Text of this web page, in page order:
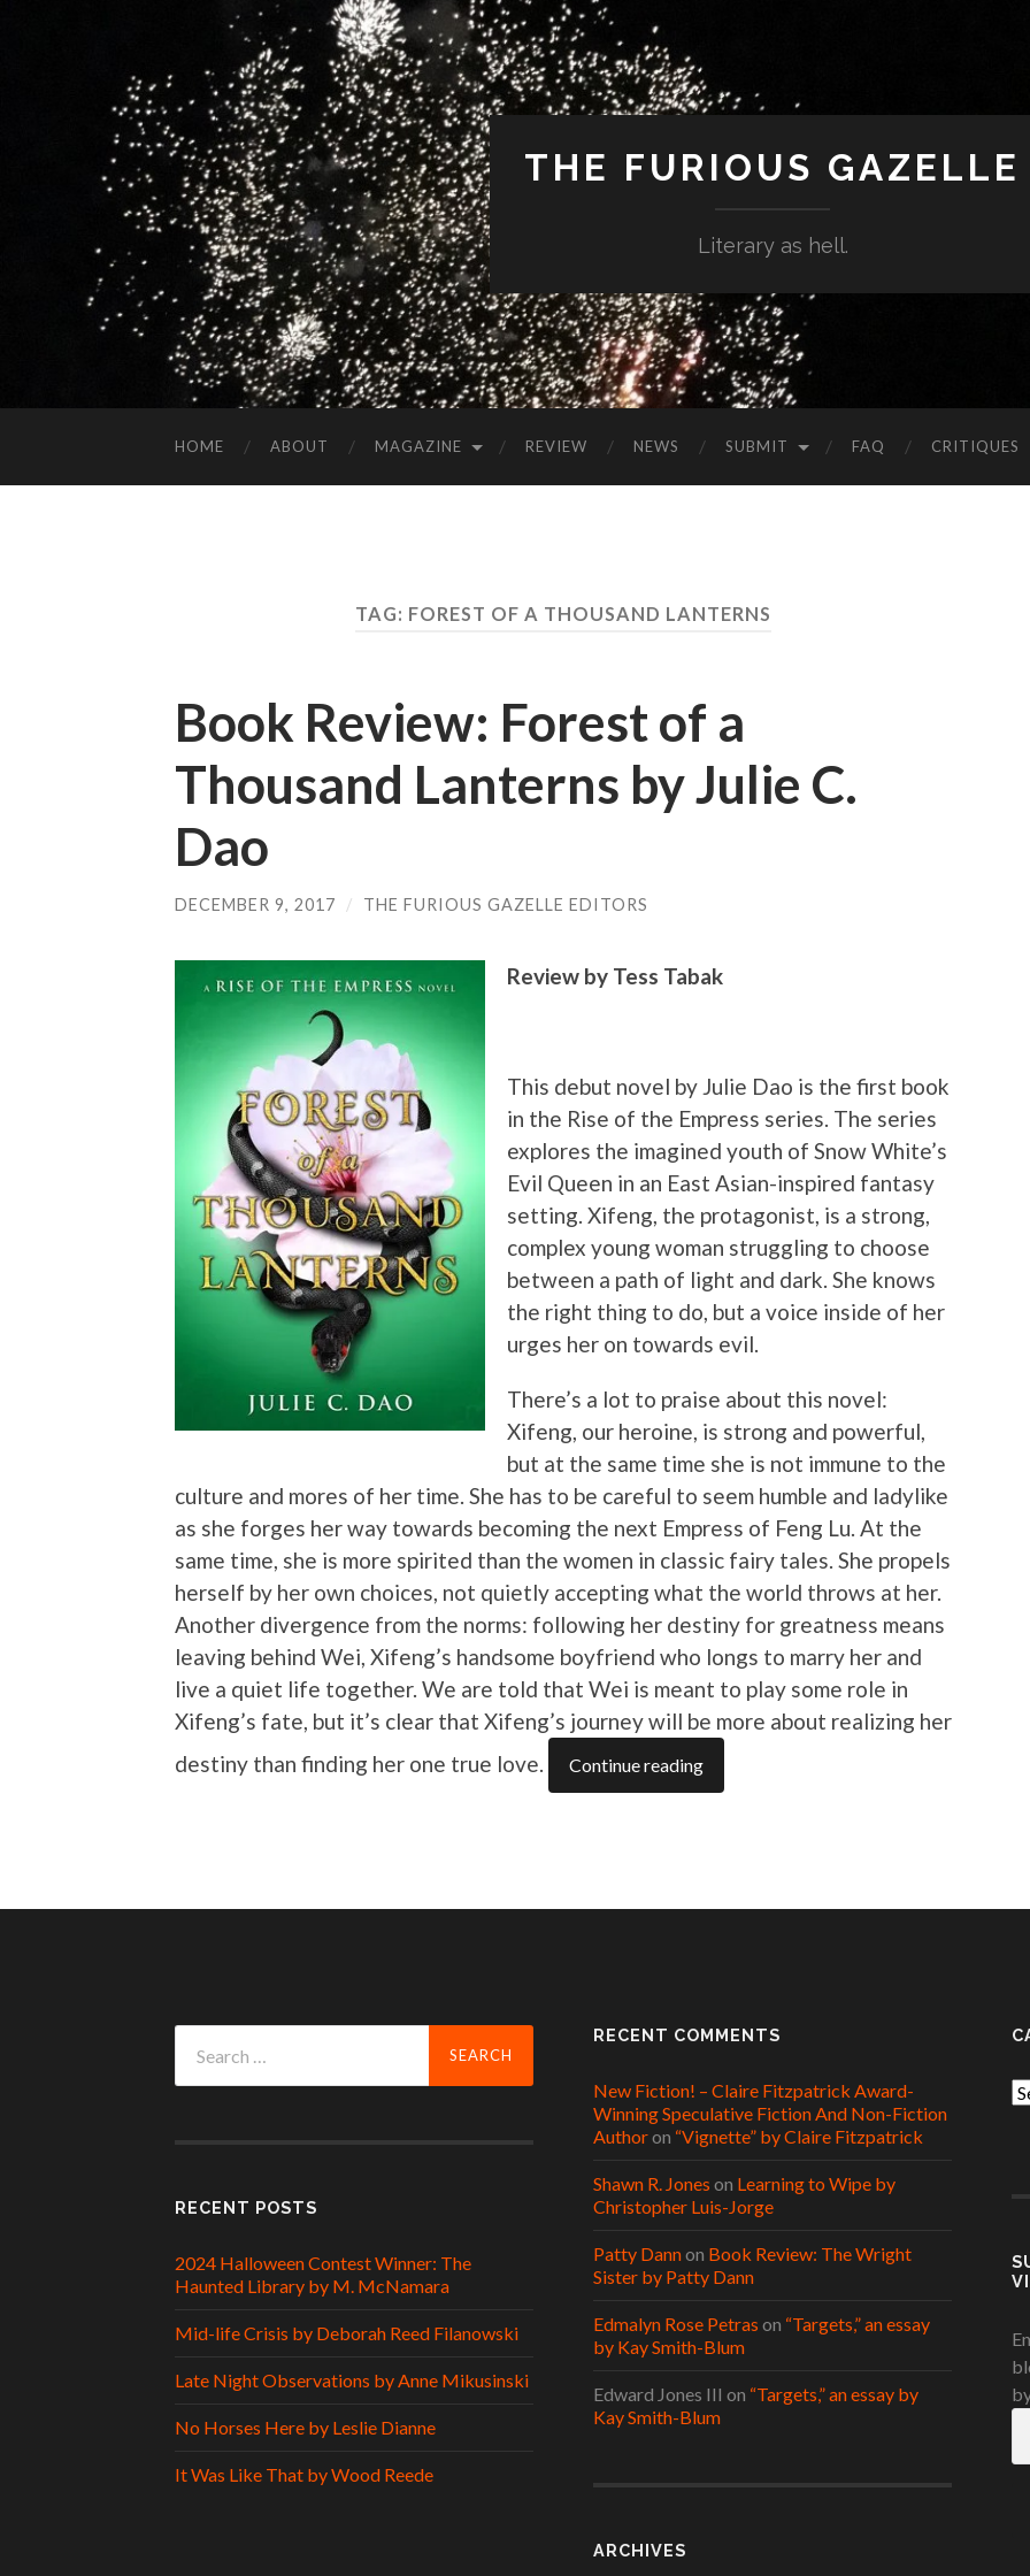
THE FURIOUS GAZELLE
Literary as hell.
HOME ABOUT MAGAZINE REVIEW NEWS SUBMIT FAQ CRITIQUES
TAG: FOREST OF A THOUSAND LANTERNS
Book Review: Forest of a
Thousand Lanterns by Julie C.
Dao
DECEMBER 9, 2017 / THE FURIOUS GAZELLE EDITORS
Review by Tess Tabak
This debut novel by Julie Dao is the first book
in the Rise of the Empress series. The series
explores the imagined youth of Snow White’s
Evil Queen in an East Asian-inspired fantasy
setting. Xifeng, the protagonist, is a strong,
complex young woman struggling to choose
between a path of light and dark. She knows
the right thing to do, but a voice inside of her
urges her on towards evil.
There’s a lot to praise about this novel:
Xifeng, our heroine, is strong and powerful,
but at the same time she is not immune to the
culture and mores of her time. She has to be careful to seem humble and ladylike
as she forges her way towards becoming the next Empress of Feng Lu. At the
same time, she is more spirited than the women in classic fairy tales. She propels
herself by her own choices, not quietly accepting what the world throws at her.
Another divergence from the norms: following her destiny for greatness means
leaving behind Wei, Xifeng’s handsome boyfriend who longs to marry her and
live a quiet life together. We are told that Wei is meant to play some role in
Xifeng’s fate, but it’s clear that Xifeng’s journey will be more about realizing her
destiny than finding her one true love.
Continue reading
for:
RECENT POSTS
2024 Halloween Contest Winner: The
Haunted Library by M. McNamara
Mid-life Crisis by Deborah Reed Filanowski
Late Night Observations by Anne Mikusinski
No Horses Here by Leslie Dianne
It Was Like That by Wood Reede
RECENT COMMENTS
New Fiction! – Claire Fitzpatrick Award-
Winning Speculative Fiction And Non-Fiction
Authoron “Vignette” by Claire Fitzpatrick
Shawn R. Jones on Learning to Wipe by
Christopher Luis-Jorge
Patty Dannon Book Review: The Wright
Sister by Patty Dann
Edmalyn Rose Petras on “Targets,” an essay
by Kay Smith-Blum
Edward Jones III on “Targets,” an essay by
Kay Smith-Blum
ARCHIVES